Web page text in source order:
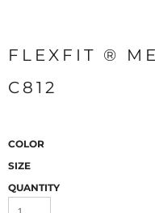
FLEXFIT ®
C812
COLOR
SIZE
QUANTITY